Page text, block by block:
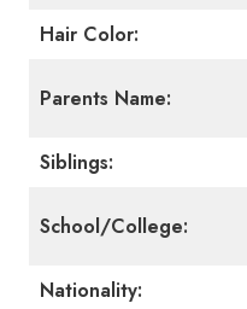
Hair Color:
Parents Name:
Siblings:
School/College:
Nationality: